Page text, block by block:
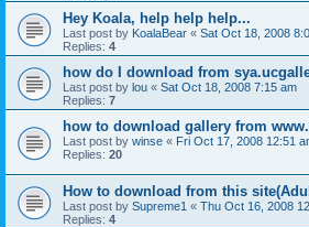
Hey Koala, help help help...
Last post by KoalaBear « Sat Oct 18, 2008
Replies: 4
how do I download from
Last post by lou « Sat Oct 18, 2008 7:15 am
Replies: 7
how to download gallery from
Last post by winse « Fri Oct 17, 2008 12:51
Replies: 20
How to download from this
Last post by Supreme1 « Thu Oct 16, 2008
Replies: 4